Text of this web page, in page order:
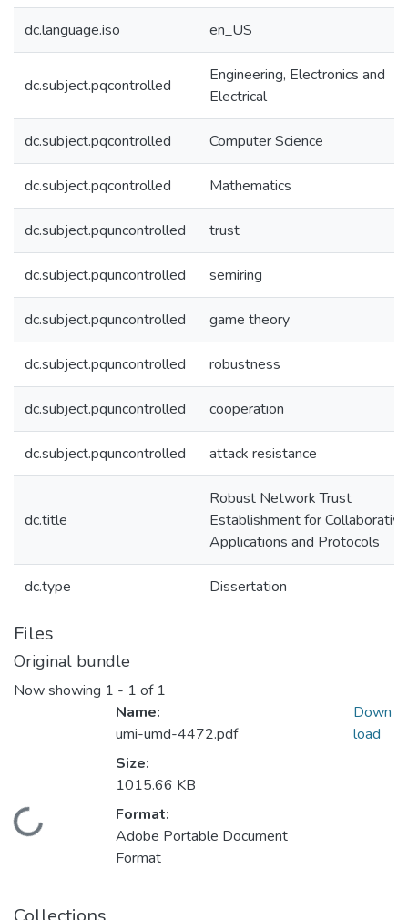
dc.language.iso en_US
dc.subject.pqcontrolled
Engineering, Electronics and
Electrical
dc.subject.pqcontrolled Computer Science
dc.subject.pqcontrolled Mathematics
dc.subject.pquncontrolled trust
dc.subject.pquncontrolled semiring
dc.subject.pquncontrolled game theory
dc.subject.pquncontrolled robustness
dc.subject.pquncontrolled cooperation
dc.subject.pquncontrolled attack resistance
dc.title
Robust Network Trust
Establishment for Collaborative
Applications and Protocols
dc.type Dissertation
Files
Original bundle
Now showing 1 - 1 of 1
Loading...
Name:
umi-umd-4472.pdf
Size:
1015.66 KB
Format:
Adobe Portable Document
Format
Down
load